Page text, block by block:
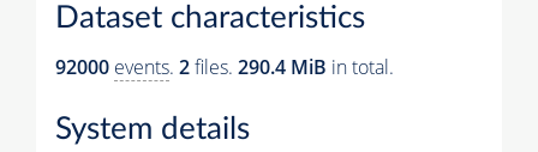
Dataset characteristics
92000 events. 2files. 290.4 MiB in total.
System details